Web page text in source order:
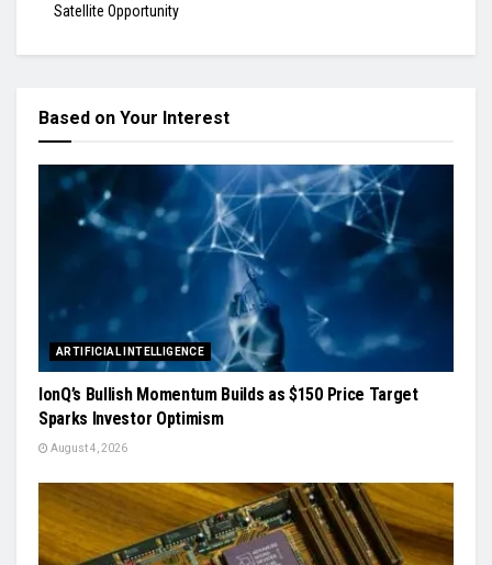
Satellite Opportunity
Based on Your Interest
ARTIFICIAL INTELLIGENCE
IonQ’s Bullish Momentum Builds as $150 Price Target
Sparks Investor Optimism
August 4, 2026